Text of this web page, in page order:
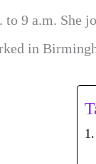
to 9 a.m. She
in